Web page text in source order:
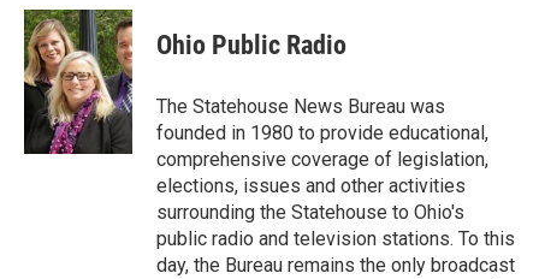
c
e
b
o
i
t
t
e
r
n
k
e
d
I
n
Ohio Public Radio
The Statehouse News Bureau was
founded in 1980 to provide educational,
comprehensive coverage of legislation,
elections, issues and other activities
surrounding the Statehouse to Ohio's
public radio and television stations. To this
day, the Bureau remains the only broadcast